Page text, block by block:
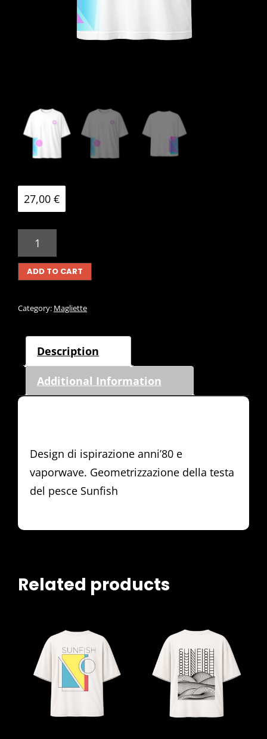
27,00 €
SUNFISH
TDP1980
QUANTITY
ADD TO CART
Category: Magliette
Description
Additional Information
Design di ispirazione anni’80 e
vaporwave. Geometrizzazione della testa
del pesce Sunfish
Related products